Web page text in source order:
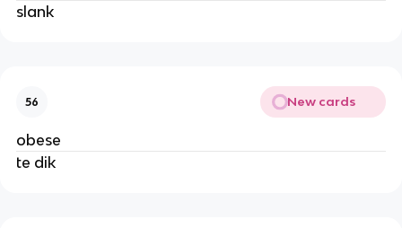
slank
56 New cards
obese
te dik